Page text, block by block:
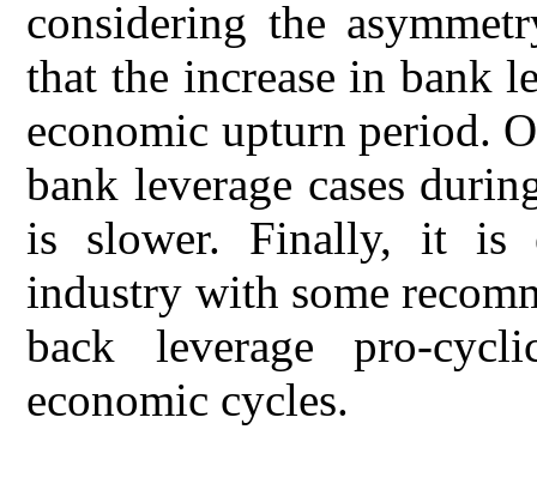
considering the
that the increase in bank
economic upturn period.
bank leverage cases
is slower. Finally, it is
industry with some
back leverage pro-
economic cycles.